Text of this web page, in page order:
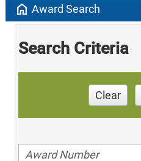
home Award Search
Search Criteria
Clear